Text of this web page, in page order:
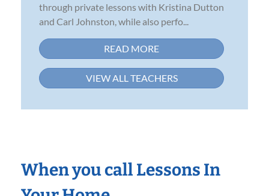
through private lessons with Kristina Dutton
and Carl Johnston, while also perfo...
READ MORE
VIEW ALL TEACHERS
When you call Lessons In